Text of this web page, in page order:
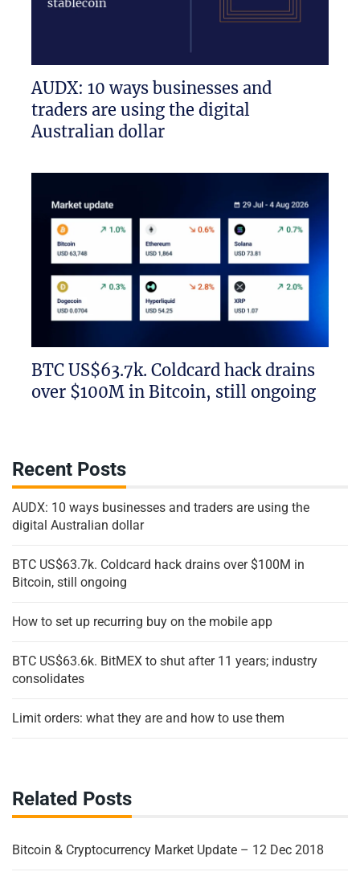
AUDX: 10 ways businesses and
traders are using the digital
Australian dollar
BTC US$63.7k. Coldcard hack drains
over $100M in Bitcoin, still ongoing
Recent Posts
AUDX: 10 ways businesses and traders are using the
digital Australian dollar
BTC US$63.7k. Coldcard hack drains over $100M in
Bitcoin, still ongoing
How to set up recurring buy on the mobile app
BTC US$63.6k. BitMEX to shut after 11 years; industry
consolidates
Limit orders: what they are and how to use them
Related Posts
Bitcoin & Cryptocurrency Market Update – 12 Dec 2018